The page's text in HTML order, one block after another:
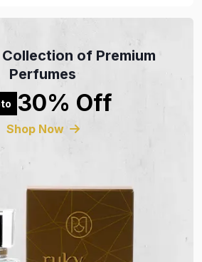
of Premium
Perfumes
30% Off
Shop Now